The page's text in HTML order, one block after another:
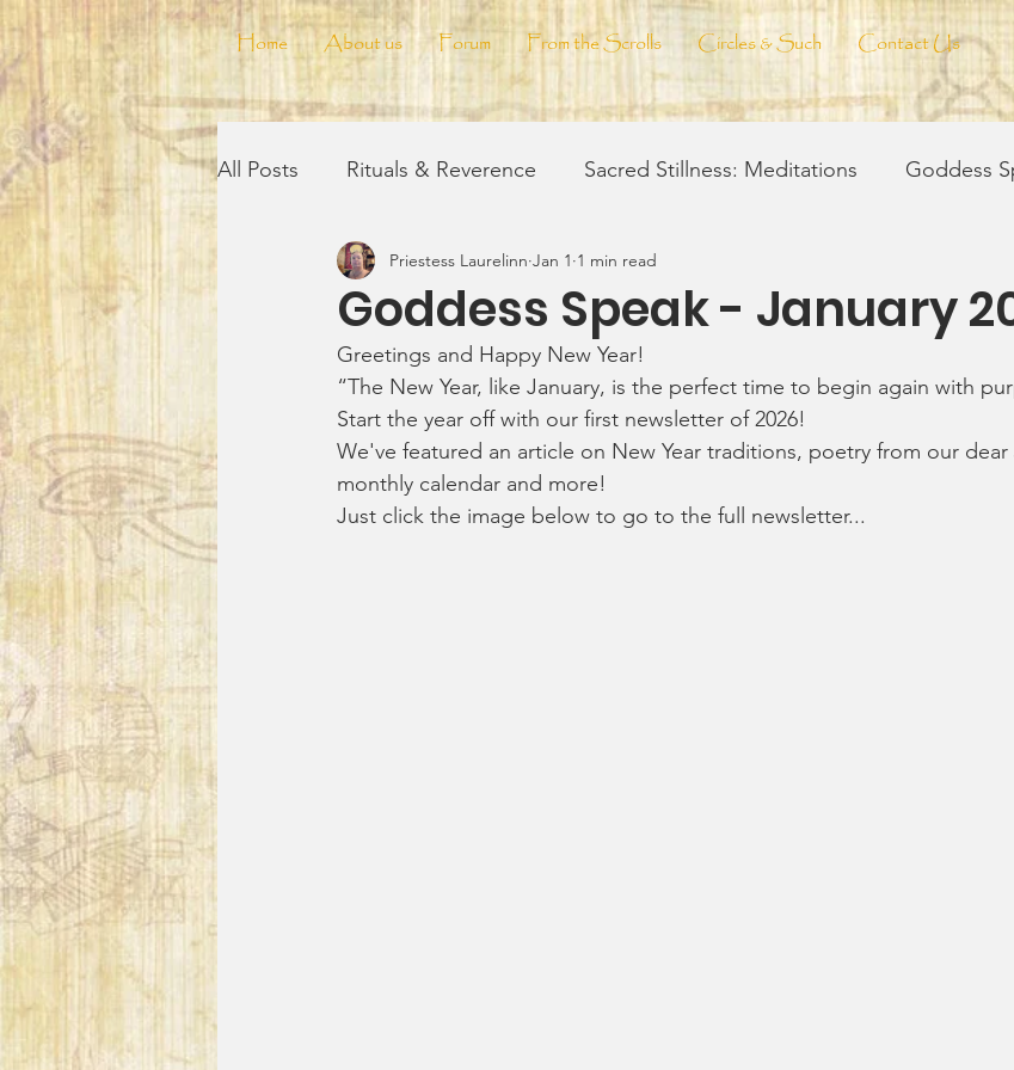
Home About us Forum From the Scrolls Circles & Such Contact Us
All Posts Rituals & Reverence Sacred Stillness: Meditations Goddess
Reflections & Musings Veil & Vision
Wickedly Delicious! The Craft of Making
Goddess Speak - January
Priestess Laurelinn Jan 1 1 min read
Greetings and Happy New Year!
“The New Year, like January, is the perfect time to begin again with
Start the year off with our first newsletter of 2026!
We've featured an article on New Year traditions, poetry from our dear
monthly calendar and more!
Just click the image below to go to the full newsletter...